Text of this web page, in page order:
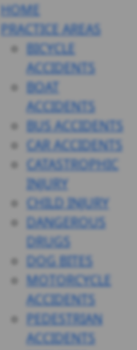
HOME
PRACTICE AREAS
BICYCLE
ACCIDENTS
BOAT
ACCIDENTS
BUS ACCIDENTS
CAR ACCIDENTS
CATASTROPHIC
INJURY
CHILD INJURY
DANGEROUS
DRUGS
DOG BITES
MOTORCYCLE
ACCIDENTS
PEDESTRIAN
ACCIDENTS